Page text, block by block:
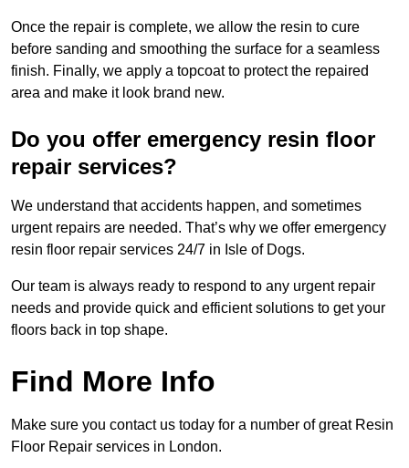
Once the repair is complete, we allow the resin to cure
before sanding and smoothing the surface for a seamless
finish. Finally, we apply a topcoat to protect the repaired
area and make it look brand new.
Do you offer emergency resin floor
repair services?
We understand that accidents happen, and sometimes
urgent repairs are needed. That’s why we offer emergency
resin floor repair services 24/7 in Isle of Dogs.
Our team is always ready to respond to any urgent repair
needs and provide quick and efficient solutions to get your
floors back in top shape.
Find More Info
Make sure you contact us today for a number of great Resin
Floor Repair services in London.